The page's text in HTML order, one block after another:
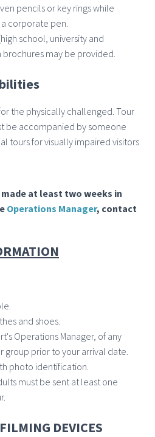
pencils or key rings while
corporate pen.
school, university and
may be provided.
the physically challenged. Tour
be accompanied by someone
tours for visually impaired visitors
at least two weeks in
Operations Manager, contact
and shoes.
Operations Manager, of any
group prior to your arrival date.
photo identification.
must be sent at least one
DEVICES